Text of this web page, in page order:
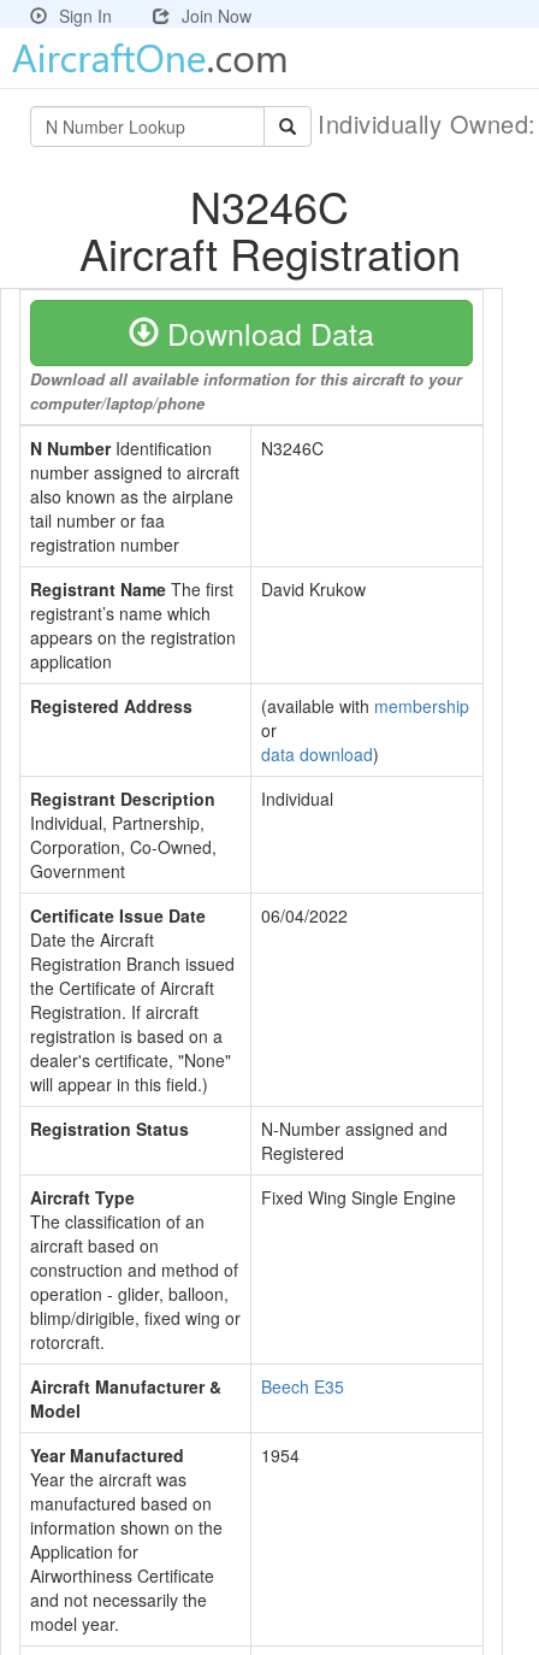
Sign In Join Now
Individually
N3246C
Aircraft Registration
Download Data
Download all available information for this aircraft to your
computer/laptop/phone
N NumberIdentification
number assigned to aircraft
also known as the airplane
tail number or faa
registration number
N3246C
Registrant Name The first
registrant’s name which
appears on the registration
application
David Krukow
Registered Address (available with membership
or
data download)
Registrant Description
Individual, Partnership,
Corporation, Co-Owned,
Government
Individual
Certificate Issue Date
Date the Aircraft
Registration Branch issued
the Certificate of Aircraft
Registration. If aircraft
registration is based on a
dealer's certificate, "None"
will appear in this field.)
06/04/2022
Registration Status
N-Number assigned and
Registered
Aircraft Type
The classification of an
aircraft based on
construction and method of
operation - glider, balloon,
blimp/dirigible, fixed wing or
rotorcraft.
Fixed Wing Single Engine
Aircraft Manufacturer &
Model
Beech E35
Year Manufactured
Year the aircraft was
manufactured based on
information shown on the
Application for
Airworthiness Certificate
and not necessarily the
model year.
1954